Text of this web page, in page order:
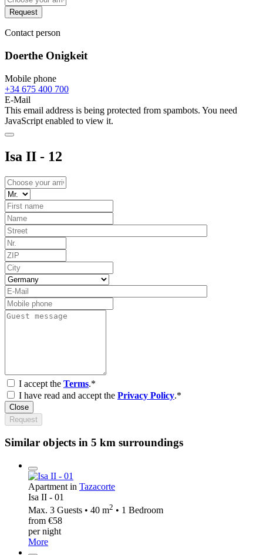
Request
Contact person
Doerthe Onigkeit
Mobile phone
+34 675 400 700
E-Mail
This email address is being protected from spambots. You need
JavaScript enabled to view it.
Isa II - 12
I accept the Terms.*
I have read and accept the Privacy Policy.*
Close
Request
Similar objects in 5 km surroundings
Apartment in Tazacorte
Isa II - 01
Max. 3 Guests • 40 m2 • 1 Bedroom
from €58
per night
More